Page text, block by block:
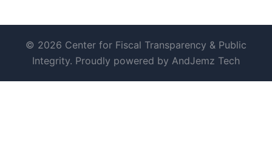
© 2026 Center for Fiscal Transparency & Public
Integrity. Proudly powered by AndJemz Tech